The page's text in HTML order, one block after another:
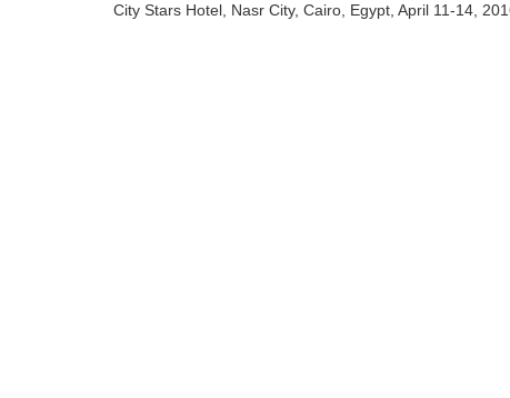
City Stars Hotel, Nasr City, Cairo, Egypt, April 11-14,